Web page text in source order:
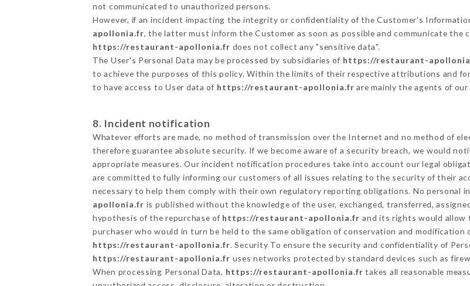
not communicated to unauthorized persons.
However, if an incident impacting the integrity or confidentiality of the Customer's
apollonia.fr, the latter must inform the Customer as soon as possible and communicate the
https://restaurant-apollonia.fr does not collect any "sensitive data".
The User's Personal Data may be processed by subsidiaries of https://restaurant-
to achieve the purposes of this policy. Within the limits of their respective attributions and
to have access to User data of https://restaurant-apollonia.fr are mainly the agents of
8. Incident notification
Whatever efforts are made, no method of transmission over the Internet and no method of
therefore guarantee absolute security. If we become aware of a security breach, we would
appropriate measures. Our incident notification procedures take into account our legal
are committed to fully informing our customers of all issues relating to the security of their
necessary to help them comply with their own regulatory reporting obligations. No personal
apollonia.fr is published without the knowledge of the user, exchanged, transferred,
hypothesis of the repurchase of https://restaurant-apollonia.fr and its rights would allow
purchaser who would in turn be held to the same obligation of conservation and
https://restaurant-apollonia.fr. Security To ensure the security and confidentiality of
https://restaurant-apollonia.fr uses networks protected by standard devices such as
When processing Personal Data, https://restaurant-apollonia.fr takes all reasonable